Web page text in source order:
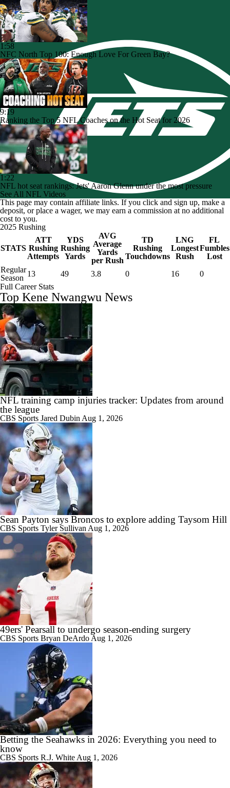
1:58
NFC North Top 100: Enough Love For Green Bay?
9:19
Ranking the Top 5 NFL Coaches on the Hot Seat for 2026
1:22
NFL hot seat rankings: Jets' Aaron Glenn under the most pressure
See All NFL Videos
This page may contain affiliate links. If you click and sign up, make a
deposit, or place a wager, we may earn a commission at no additional
cost to you.
2025 Rushing
STATS
ATT
Rushing
Attempts
YDS
Rushing
Yards
AVG
Average
Yards
per Rush
TD
Rushing
Touchdowns
LNG
Longest
Rush
FL
Fumbles
Lost
Regular
Season 13 49 3.8 0 16
0
Full Career Stats
Top Kene Nwangwu News
NFL training camp injuries tracker: Updates from around
the league
CBS Sports Jared Dubin Aug 1, 2026
Sean Payton says Broncos to explore adding Taysom Hill
CBS Sports Tyler Sullivan Aug 1, 2026
49ers' Pearsall to undergo season-ending surgery
CBS Sports Bryan DeArdo Aug 1, 2026
Betting the Seahawks in 2026: Everything you need to
know
CBS Sports R.J. White Aug 1, 2026